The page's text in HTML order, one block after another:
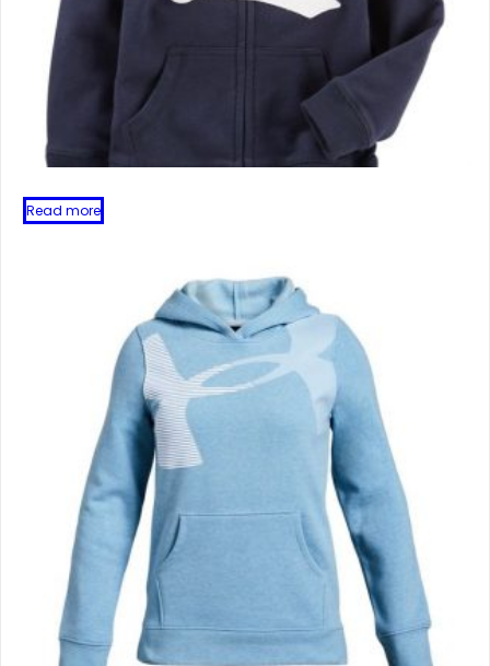
Read more